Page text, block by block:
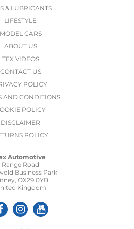
& LUBRICANTS
LIFESTYLE
MODEL CARS
ABOUT US
TEX VIDEOS
CONTACT US
POLICY
AND CONDITIONS
POLICY
DISCLAIMER
POLICY
Automotive
Range Road
Business Park
OX29 0YB
Kingdom